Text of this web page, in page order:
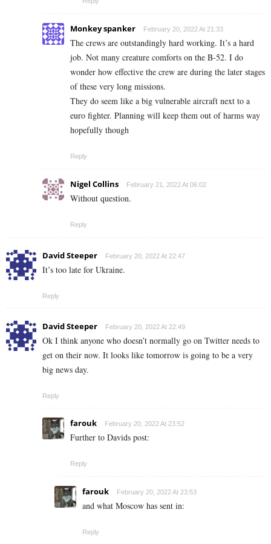
Monkey spanker February 20, 2022 At 21:33
The crews are outstandingly hard working. It’s a hard
job. Not many creature comforts on the B-52. I do
wonder how effective the crew are during the later stages
of these very long missions.
They do seem like a big vulnerable aircraft next to a
euro fighter. Planning will keep them out of harms way
hopefully though
Reply
Nigel Collins February 21, 2022 At 06:02
Without question.
Reply
David Steeper February 20, 2022 At 22:47
It’s too late for Ukraine.
Reply
David Steeper February 20, 2022 At 22:49
Ok I think anyone who doesn’t normally go on Twitter needs to
get on their now. It looks like tomorrow is going to be a very
big news day.
Reply
farouk February 20, 2022 At 23:52
Further to Davids post:
Reply
farouk February 20, 2022 At 23:53
and what Moscow has sent in:
Reply